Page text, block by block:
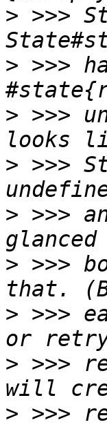
> >>>
> >>>
> >>>
> >>>
> >>>
> >>>
> >>>
> >>>
> >>>